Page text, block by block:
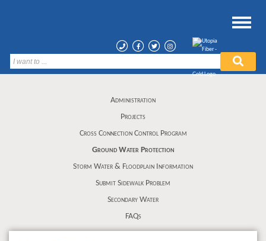
Administration
Projects
Cross Connection Control Program
Ground Water Protection
Storm Water & Floodplain Information
Submit Sidewalk Problem
Secondary Water
FAQs